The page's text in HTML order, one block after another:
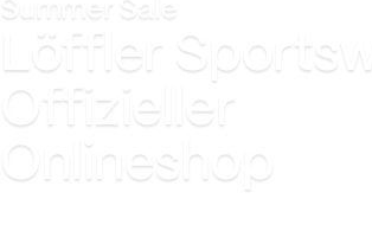
Löffler
Offizieller
Onlineshop